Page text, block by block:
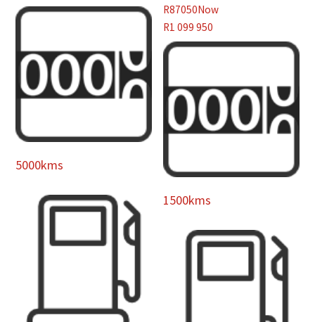
5000kms
R87050Now
R1 099 950
1500kms